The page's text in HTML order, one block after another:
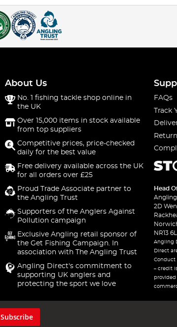
About Us
No. 1 fishing tackle shop online in
the UK
Over 15,000 items in stock available
from top suppliers
Competitive prices, price-checked
daily for the best value
Free delivery available across the UK
for all orders over £25
Proud Trade Associate partner to
the Angling Trust
Supporters of the Anglers Against
Pollution campaign
Exclusive Angling retail sponsor of
the Get Fishing Campaign. In
association with The Angling Trust
Angling Direct's commitment to
supporting UK anglers and
protecting the sport we love
FAQs
Track
Head
2D
NR13
Angling
Direct
Conduct
– credit
provided
Subscribe